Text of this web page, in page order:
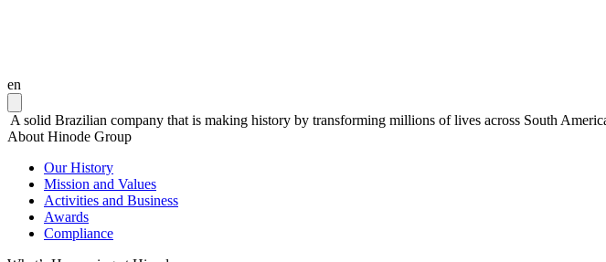
en
A solid Brazilian company that is making history by transforming millions of lives across South
About Hinode Group
Our History
Mission and Values
Activities and Business
Awards
Compliance